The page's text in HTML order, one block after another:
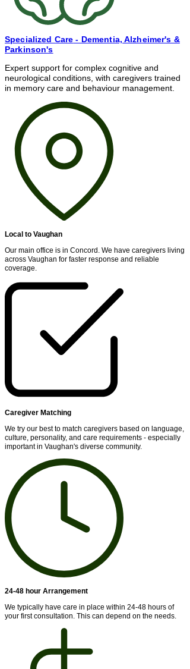
Specialized Care - Dementia, Alzheimer's &
Parkinson's
Expert support for complex cognitive and
neurological conditions, with caregivers trained
in memory care and behaviour management.
Local to Vaughan
Our main office is in Concord. We have caregivers living
across Vaughan for faster response and reliable
coverage.
Caregiver Matching
We try our best to match caregivers based on language,
culture, personality, and care requirements - especially
important in Vaughan's diverse community.
24-48 hour Arrangement
We typically have care in place within 24-48 hours of
your first consultation. This can depend on the needs.